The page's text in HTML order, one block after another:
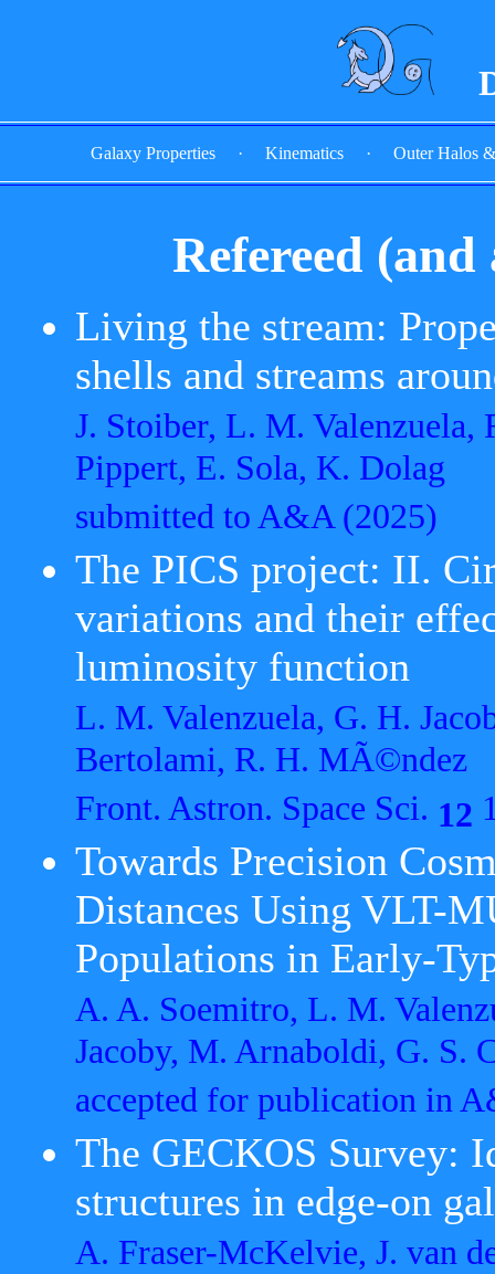
Galaxy Properties · Kinematics · Outer Halos
Refereed
Living the stream:
shells and streams
J. Stoiber, L. M.
Pippert, E. Sola, K. Dolag
submitted to A&A(2025)
The PICS project: II.
variations and their
luminosity function
L. M. Valenzuela, G. H.
Bertolami, R. H. MÃ©ndez
Front. Astron. Space Sci. 12
Towards Precision
Distances Using VLT-
Populations in Early-
A. A. Soemitro, L. M.
Jacoby, M. Arnaboldi, G. S.
accepted for publication in
The GECKOS Survey:
structures in edge-on
A. Fraser-McKelvie, J. van